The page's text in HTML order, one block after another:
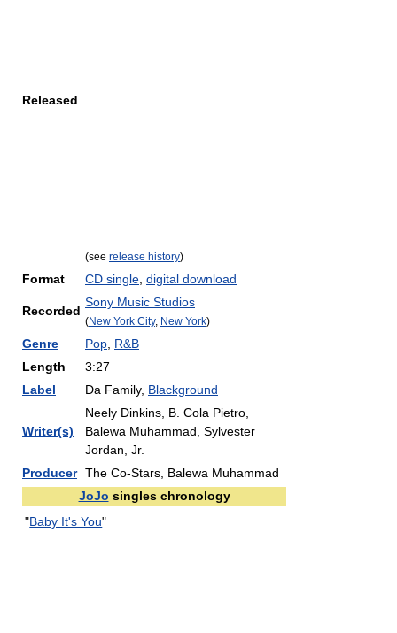
Released
(see release history)
Format CD single digital download
Recorded
Sony Music Studios
(New York City, New York)
Genre Pop R&B
Length
3:27
Label
Da Family, Blackground
Writer(s)
Neely Dinkins, B. Cola Pietro,
Balewa Muhammad, Sylvester
Jordan, Jr.
Producer The Co-Stars, Balewa Muhammad
JoJo singles chronology
"Baby It's You"